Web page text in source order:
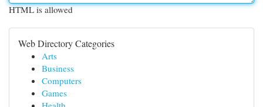
HTML is allowed
Web Directory Categories
Arts
Business
Computers
Games